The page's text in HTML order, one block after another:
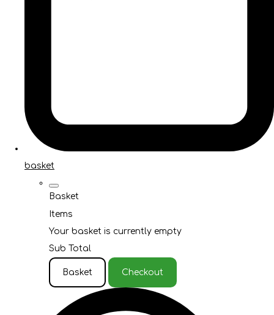
basket
Basket
Items
Your basket is currently empty
Sub Total
Basket Checkout